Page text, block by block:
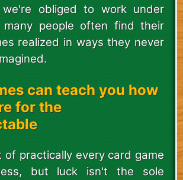
obliged to work under
many people often find their
realized in ways they never
can teach you how
for the
of practically every card game
but luck isn't the sole